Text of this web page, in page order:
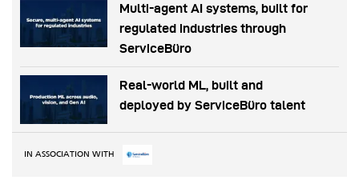
Multi-agent AI systems, built for
regulated industries through
ServiceBüro
Real-world ML, built and
deployed by ServiceBüro talent
IN ASSOCIATION WITH